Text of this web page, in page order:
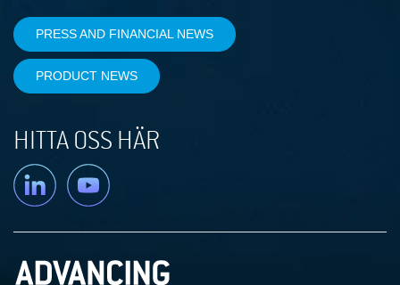
PRESS AND FINANCIAL NEWS
PRODUCT NEWS
HITTA OSS HÄR
Linkedin YouTube